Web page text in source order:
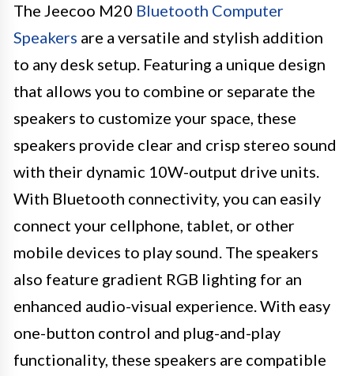
The Jeecoo M20 Bluetooth Computer
Speakers are a versatile and stylish addition
to any desk setup. Featuring a unique design
that allows you to combine or separate the
speakers to customize your space, these
speakers provide clear and crisp stereo sound
with their dynamic 10W-output drive units.
With Bluetooth connectivity, you can easily
connect your cellphone, tablet, or other
mobile devices to play sound. The speakers
also feature gradient RGB lighting for an
enhanced audio-visual experience. With easy
one-button control and plug-and-play
functionality, these speakers are compatible